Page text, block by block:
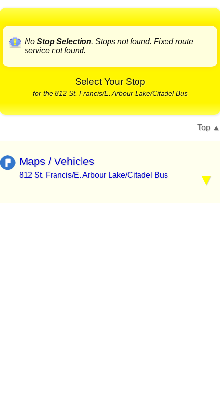
No Stop Selection. Stops not found. Fixed route
service not found.
Select Your Stop
for the 812 St. Francis/E. Arbour Lake/Citadel Bus
Top
Maps / Vehicles
812 St. Francis/E. Arbour Lake/Citadel Bus